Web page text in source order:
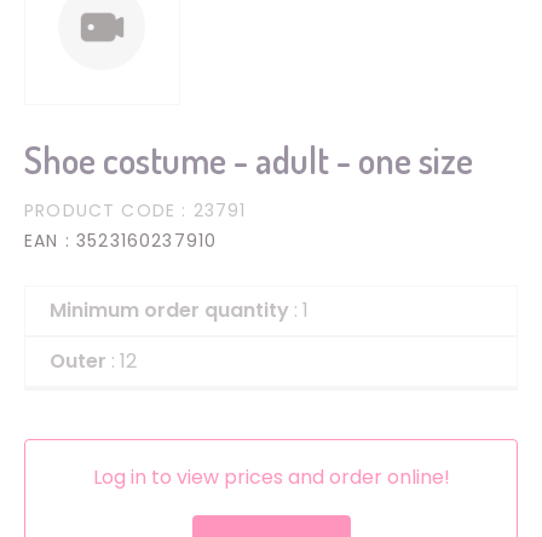
Shoe costume - adult - one size
PRODUCT CODE : 23791
EAN : 3523160237910
Minimum order quantity : 1
Outer : 12
Log in to view prices and order online!